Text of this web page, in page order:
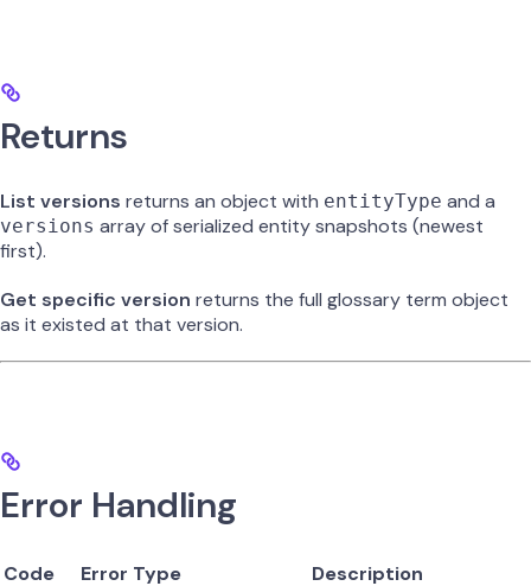
Returns
List versions returns an object with entityType and a
versions array of serialized entity snapshots (newest
first).
Get specific version returns the full glossary term object
as it existed at that version.
Error Handling
Code Error Type Description